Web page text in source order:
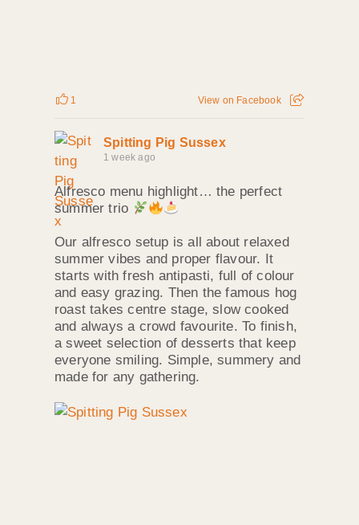
1 View on Facebook
Spitting Pig Sussex
1 week ago
Alfresco menu highlight… the perfect
summer trio
Our alfresco setup is all about relaxed
summer vibes and proper flavour. It
starts with fresh antipasti, full of colour
and easy grazing. Then the famous hog
roast takes centre stage, slow cooked
and always a crowd favourite. To finish,
a sweet selection of desserts that keep
everyone smiling. Simple, summery and
made for any gathering.